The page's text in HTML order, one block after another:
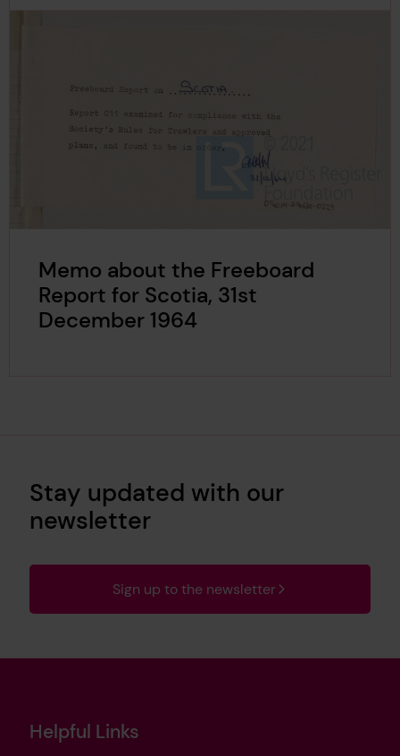
Memo about the Freeboard
Report for Scotia, 31st
December 1964
Stay updated with our
newsletter
Sign up to the newsletter
Helpful Links